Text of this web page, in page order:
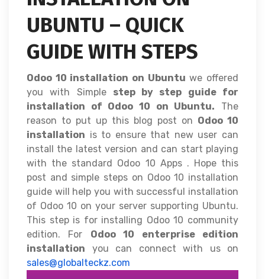
UBUNTU – QUICK
GUIDE WITH STEPS
Odoo 10 installation on Ubuntu we offered
you with Simple step by step guide for
installation of Odoo 10 on Ubuntu. The
reason to put up this blog post on Odoo 10
installation is to ensure that new user can
install the latest version and can start playing
with the standard Odoo 10 Apps . Hope this
post and simple steps on Odoo 10 installation
guide will help you with successful installation
of Odoo 10 on your server supporting Ubuntu.
This step is for installing Odoo 10 community
edition. For Odoo 10 enterprise edition
installation you can connect with us on
sales@globalteckz.com